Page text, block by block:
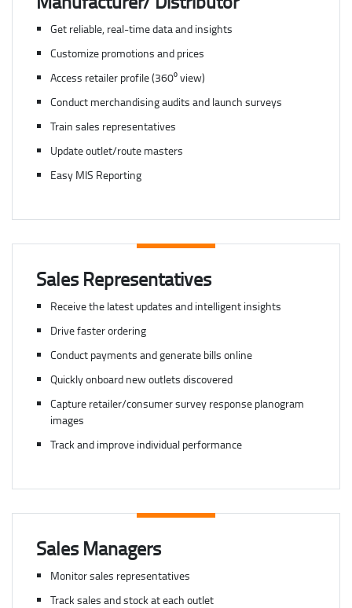
Get reliable, real-time data and insights
Customize promotions and prices
Access retailer profile (360⁰ view)
Conduct merchandising audits and launch surveys
Train sales representatives
Update outlet/route masters
Easy MIS Reporting
Sales Representatives
Receive the latest updates and intelligent insights
Drive faster ordering
Conduct payments and generate bills online
Quickly onboard new outlets discovered
Capture retailer/consumer survey response planogram
images
Track and improve individual performance
Sales Managers
Monitor sales representatives
Track sales and stock at each outlet